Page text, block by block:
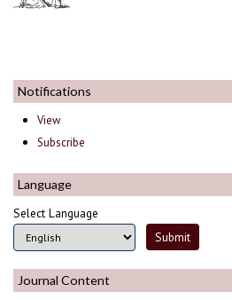
Notifications
View
Subscribe
Language
Select Language
Journal Content